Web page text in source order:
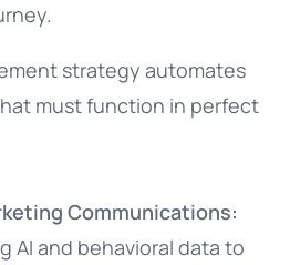
strategy automates
must function in perfect
Communications:
AI and behavioral data to